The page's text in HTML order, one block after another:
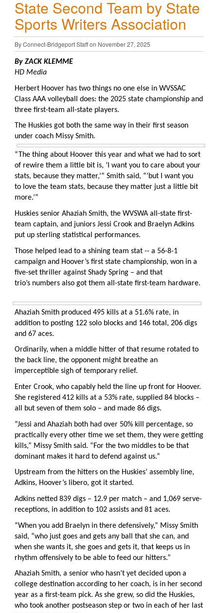
State Second Team by State
Sports Writers Association
By Connect-Bridgeport Staff on November 27, 2025
By ZACK KLEMME
HD Media
Herbert Hoover has two things no one else in WVSSAC
Class AAA volleyball does: the 2025 state championship and
three first-team all-state players.
The Huskies got both the same way in their first season
under coach Missy Smith.
“The thing about Hoover this year and what we had to sort
of rewire them a little bit is, ‘I want you to care about your
stats, because they matter,’” Smith said, “’but I want you
to love the team stats, because they matter just a little bit
more.’”
Huskies senior Ahaziah Smith, the WVSWA all-state first-
team captain, and juniors Jessi Crook and Braelyn Adkins
put up sterling statistical performances.
Those helped lead to a shining team stat -- a 56-8-1
campaign and Hoover’s first state championship, won in a
five-set thriller against Shady Spring – and that
trio’s numbers also got them all-state first-team hardware.
Ahaziah Smith produced 495 kills at a 51.6% rate, in
addition to posting 122 solo blocks and 146 total, 206 digs
and 67 aces.
Ordinarily, when a middle hitter of that resume rotated to
the back line, the opponent might breathe an
imperceptible sigh of temporary relief.
Enter Crook, who capably held the line up front for Hoover.
She registered 412 kills at a 53% rate, supplied 84 blocks –
all but seven of them solo – and made 86 digs.
“Jessi and Ahaziah both had over 50% kill percentage, so
practically every other time we set them, they were getting
kills,” Missy Smith said. “For the two middles to be that
dominant makes it hard to defend against us.”
Upstream from the hitters on the Huskies’ assembly line,
Adkins, Hoover’s libero, got it started.
Adkins netted 839 digs – 12.9 per match – and 1,069 serve-
receptions, in addition to 102 assists and 81 aces.
“When you add Braelyn in there defensively,” Missy Smith
said, “who just goes and gets any ball that she can, and
when she wants it, she goes and gets it, that keeps us in
rhythm offensively to be able to feed our hitters.”
Ahaziah Smith, a senior who hasn’t yet decided upon a
college destination according to her coach, is in her second
year as a first-team pick. As she grew, so did the Huskies,
who took another postseason step or two in each of her last